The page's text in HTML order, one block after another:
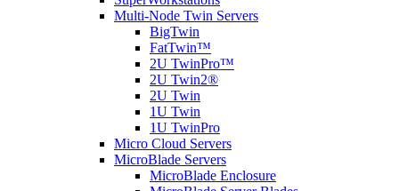
Multi-Node Twin Servers
BigTwin
FatTwin™
2U TwinPro™
2U Twin2®
2U Twin
1U Twin
1U TwinPro
Micro Cloud Servers
MicroBlade Servers
MicroBlade Enclosure